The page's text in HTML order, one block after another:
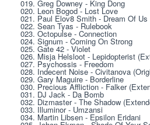
019. Greg Downey - King Dong
020. Leon Bogod - Lost Love
021. Paul Elov8 Smith - Dream Of Us
022. Sean Tyas - Rulebook
023. Octopulse - Connection
024. Signum - Coming On Strong
025. Gate 42 - Violet
026. Misja Helsloot - Lepidopterist
027. Psychossis - Freedom
028. Indecent Noise - Civitanova
029. Gary Maguire - Borderline
030. Precious Affliction - Falker
031. DJ Jack - Da Bomb
032. Dizmaster - The Shadow
033. Illuminor - Umzansi
034. Martin Libsen - Epsilon Eridani